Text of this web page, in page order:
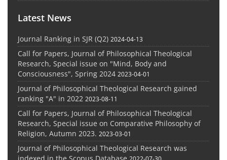
Latest News
Journal Ranking in SJR (Q2) 2024-04-13
Call for Papers, Journal of Philosophical Theological
Research, Special issue on "Mind, Body and
Consciousness", Spring 2024 2023-04-01
Journal of Philosophical Theological Research gained
ranking "A" in 2022 2023-08-11
Call for Papers, Journal of Philosophical Theological
Research, Special issue on Comparative Philosophy of
Religion, Autumn 2023. 2023-03-01
Journal of Philosophical Theological Research was
2022-07-30